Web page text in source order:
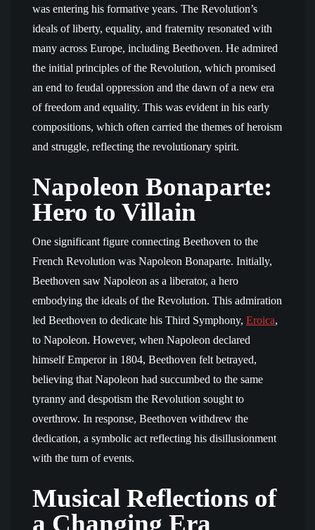
was entering his formative years. The Revolution’s
ideals of liberty, equality, and fraternity resonated with
many across Europe, including Beethoven. He admired
the initial principles of the Revolution, which promised
an end to feudal oppression and the dawn of a new era
of freedom and equality. This was evident in his early
compositions, which often carried the themes of heroism
and struggle, reflecting the revolutionary spirit.
Napoleon Bonaparte:
Hero to Villain
One significant figure connecting Beethoven to the
French Revolution was Napoleon Bonaparte. Initially,
Beethoven saw Napoleon as a liberator, a hero
embodying the ideals of the Revolution. This admiration
led Beethoven to dedicate his Third Symphony, Eroica,
to Napoleon. However, when Napoleon declared
himself Emperor in 1804, Beethoven felt betrayed,
believing that Napoleon had succumbed to the same
tyranny and despotism the Revolution sought to
overthrow. In response, Beethoven withdrew the
dedication, a symbolic act reflecting his disillusionment
with the turn of events.
Musical Reflections of
a Changing Era